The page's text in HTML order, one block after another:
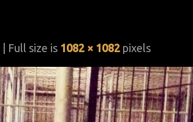
| Full size is 1082 × 1082 pixels